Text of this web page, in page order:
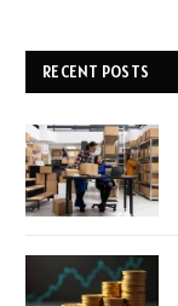
RECENT POSTS